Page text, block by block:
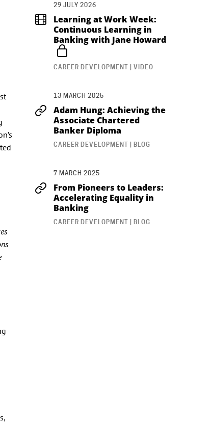
29 JULY 2026
Learning at Work Week:
Continuous Learning in
Banking with Jane Howard
CAREER DEVELOPMENT | VIDEO
13 MARCH 2025
Adam Hung: Achieving the
Associate Chartered
Banker Diploma
CAREER DEVELOPMENT | BLOG
7 MARCH 2025
From Pioneers to Leaders:
Accelerating Equality in
Banking
CAREER DEVELOPMENT | BLOG